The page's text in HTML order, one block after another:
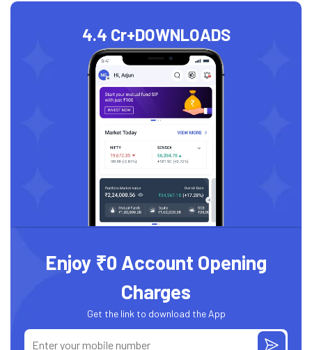
4.4 Cr+DOWNLOADS
Enjoy ₹0 Account Opening
Charges
Get the link to download the App